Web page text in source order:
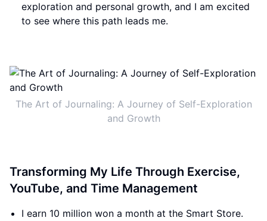
exploration and personal growth, and I am excited
to see where this path leads me.
The Art of Journaling: A Journey of Self-Exploration
and Growth
Transforming My Life Through Exercise,
YouTube, and Time Management
I earn 10 million won a month at the Smart Store.